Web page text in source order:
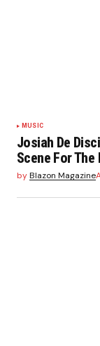
MUSIC
Josiah De
Scene For The
byBlazon Magazine